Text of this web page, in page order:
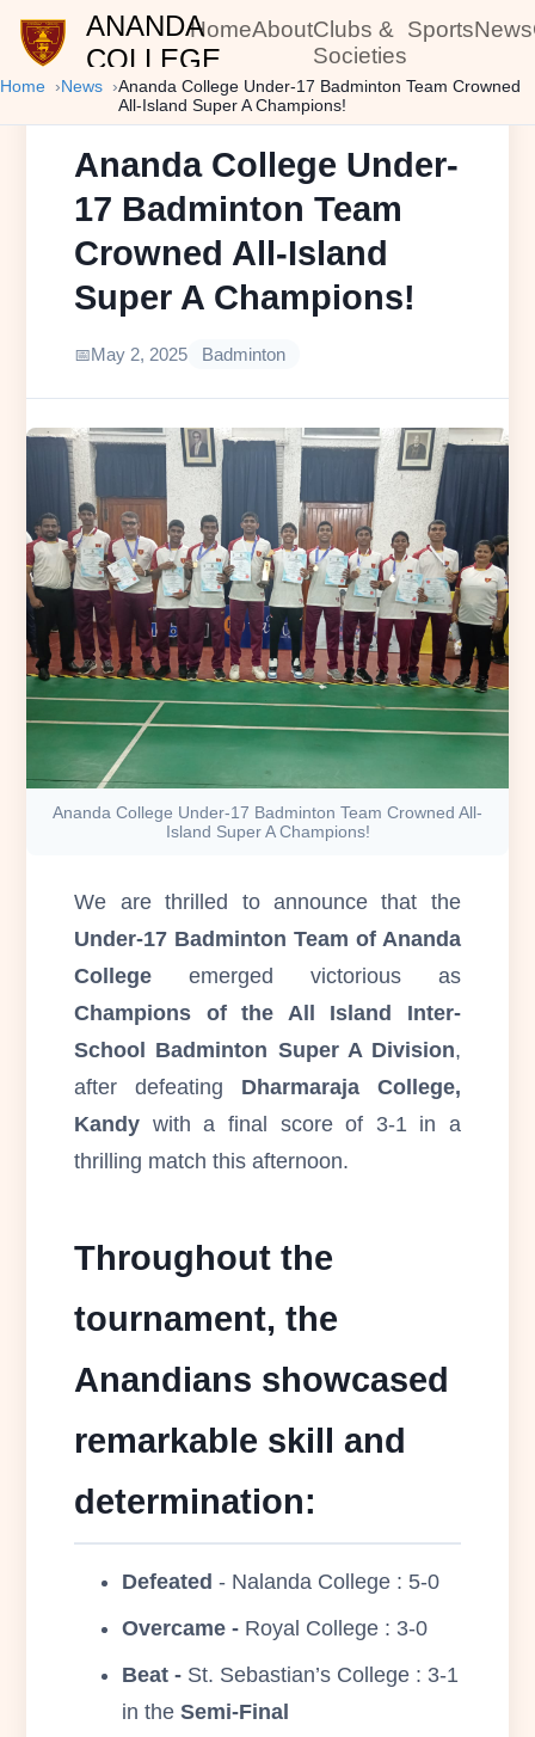
ANANDA
COLLEGE
HomeAboutClubs &
Societies
SportsNews
Home News
Ananda College Under-17 Badminton Team Crowned
All-Island Super A Champions!
Ananda College Under-
17 Badminton Team
Crowned All-Island
Super A Champions!
May 2, 2025 Badminton
Ananda College Under-17 Badminton Team Crowned All-
Island Super A Champions!
We are thrilled to announce that the
Under-17 Badminton Team of Ananda
College emerged victorious as
Champions of the All Island Inter-
School Badminton Super A Division,
after defeating Dharmaraja College,
Kandy with a final score of 3-1 in a
thrilling match this afternoon.
Throughout the
tournament, the
Anandians showcased
remarkable skill and
determination:
Defeated - Nalanda College : 5-0
Overcame - Royal College : 3-0
Beat - St. Sebastian’s College : 3-1
in theSemi-Final